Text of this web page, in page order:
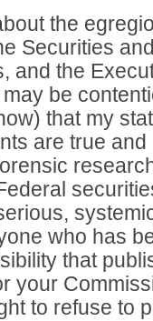
the
Securities
and the
be
that my
are true and
who has
that
your
to refuse to